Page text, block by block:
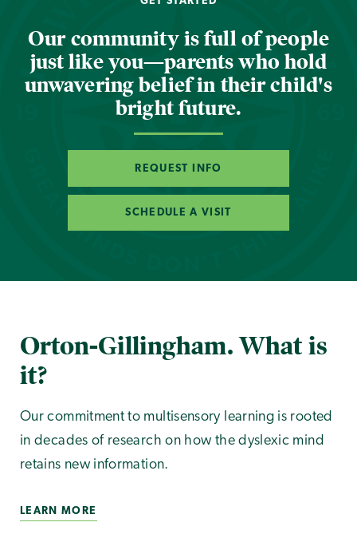
Our community is full of people
just like you—parents who hold
unwavering belief in their child's
bright future.
REQUEST INFO
SCHEDULE A VISIT
Orton-Gillingham. What is
it?
Our commitment to multisensory learning is rooted
in decades of research on how the dyslexic mind
retains new information.
LEARN MORE